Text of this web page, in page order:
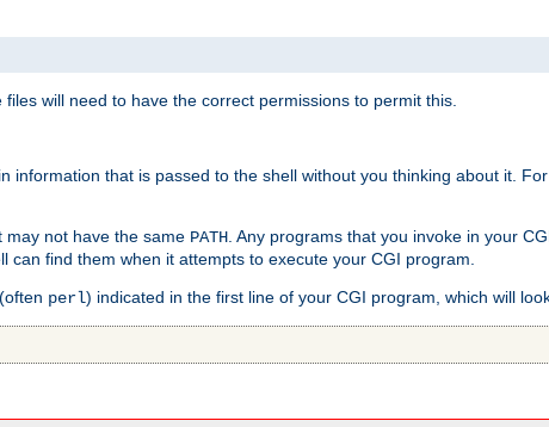
will need to have the correct permissions to permit this.
that is passed to the shell without you thinking about it.
not have the same PATH. Any programs that you invoke in your
find them when it attempts to execute your CGI program.
perl) indicated in the first line of your CGI program, which will